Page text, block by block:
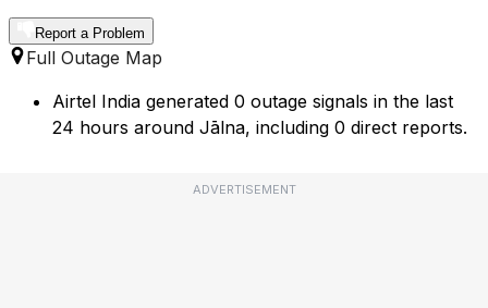
Report a Problem
Full Outage Map
Airtel India generated 0 outage signals in the last
24 hours around Jālna, including 0 direct reports.
ADVERTISEMENT